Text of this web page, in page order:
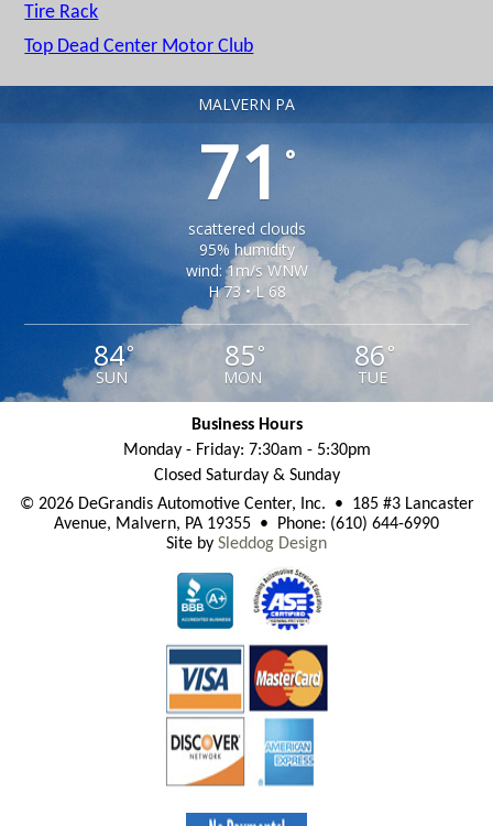
Tire Rack
Top Dead Center Motor Club
MALVERN PA
71°
scattered clouds
95% humidity
wind: 1m/s WNW
H 73 • L 68
84°
SUN
85 °
MON
86°
TUE
Business Hours
Monday - Friday: 7:30am - 5:30pm
Closed Saturday & Sunday
© 2026 DeGrandis Automotive Center, Inc. • 185 #3 Lancaster
Avenue, Malvern, PA 19355 • Phone: (610) 644-6990
Site by Sleddog Design